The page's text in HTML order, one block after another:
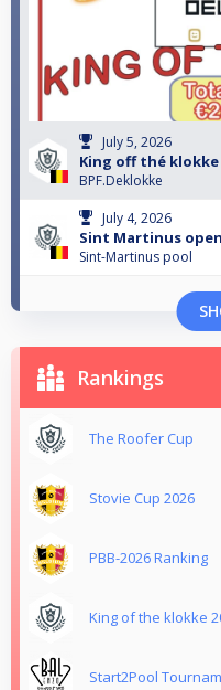
July 5, 2026
King off thé klokke
BPF.Deklokke
July 4, 2026
Sint Martinus
Sint-Martinus pool
Rankings
The Roofer Cup
Stovie Cup 2026
PBB-2026 Ranking
King of the klokke
Start2Pool